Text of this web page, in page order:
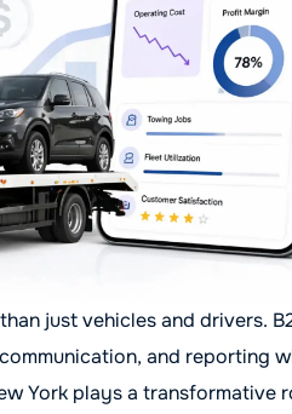
just vehicles and drivers.
and reporting
York plays a transformative